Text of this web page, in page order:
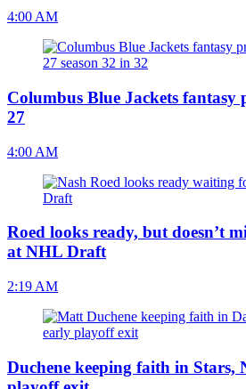
4:00 AM
Columbus Blue Jackets fantasy
27
4:00 AM
Roed looks ready, but doesn’t
at NHL Draft
2:19 AM
Duchene keeping faith in Stars,